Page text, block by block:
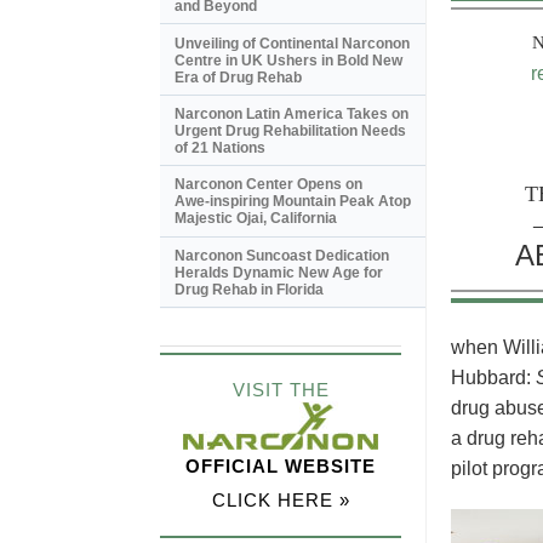
when
Hubbard:
drug
a drug
pilot
and Beyond
Unveiling of Continental Narconon
Centre in UK Ushers in Bold New
Era of Drug Rehab
Narconon Latin America Takes on
Urgent Drug Rehabilitation Needs
of 21 Nations
Narconon Center Opens on
Awe-inspiring Mountain Peak Atop
Majestic Ojai, California
Narconon Suncoast Dedication
Heralds Dynamic New Age for
Drug Rehab in Florida
VISIT THE
OFFICIAL WEBSITE
CLICK HERE »